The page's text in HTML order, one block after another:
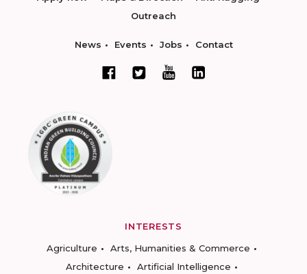
Outreach
News Events Jobs Contact
INTERESTS
Agriculture
Arts, Humanities & Commerce
Architecture
Artificial Intelligence